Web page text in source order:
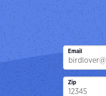
Email
Zip